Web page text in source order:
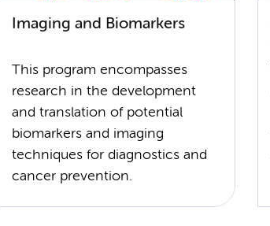
Imaging and Biomarkers
This program encompasses
research in the development
and translation of potential
biomarkers and imaging
techniques for diagnostics and
cancer prevention.